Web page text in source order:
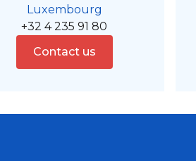
Luxembourg
+32 4 235 91 80
Contact us